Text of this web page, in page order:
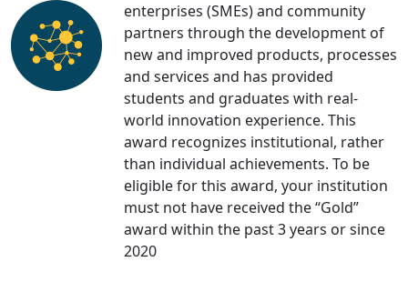
enterprises (SMEs) and community
partners through the development of
new and improved products, processes
and services and has provided
students and graduates with real-
world innovation experience. This
award recognizes institutional, rather
than individual achievements. To be
eligible for this award, your institution
must not have received the “Gold”
award within the past 3 years or since
2020